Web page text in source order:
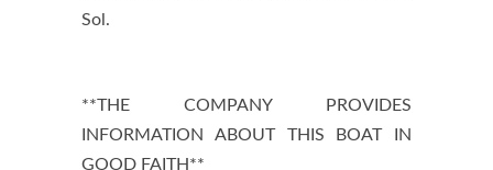
Sol.
**THE COMPANY PROVIDES
INFORMATION ABOUT THIS BOAT IN
GOOD FAITH**